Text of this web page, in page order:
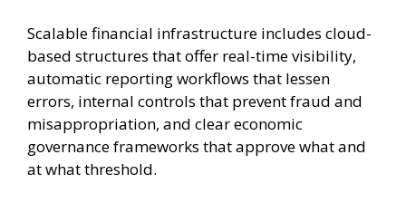
Scalable financial infrastructure includes cloud-
based structures that offer real-time visibility,
automatic reporting workflows that lessen
errors, internal controls that prevent fraud and
misappropriation, and clear economic
governance frameworks that approve what and
at what threshold.